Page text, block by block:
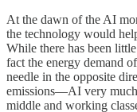
At the dawn of the AI
the technology would
While there has been
fact the energy demand
needle in the opposite
emissions—AI very
middle and working